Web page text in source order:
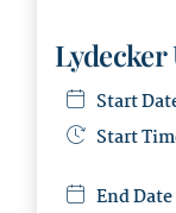
Lydecker
Start
Start
End